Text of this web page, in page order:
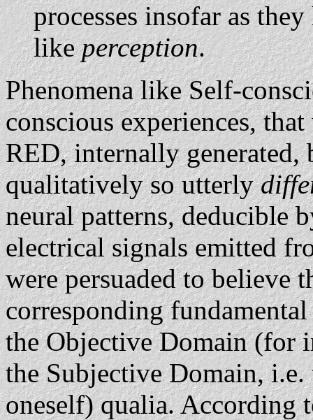
processes insofar as
likeperception.
Phenomena like Self-
conscious experiences,
RED, internally generated,
qualitatively so utterly
neural patterns, deducible
electrical signals emitted
were persuaded to believe
corresponding
the Objective Domain (for
the Subjective Domain,
oneself) qualia. According